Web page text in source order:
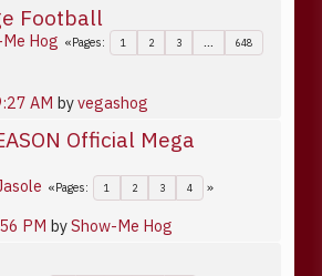
Football
Hog Pages 1 2 3 648
AM byvegashog
Official Mega
Pages 1 2 3 4
PM byShow-Me Hog